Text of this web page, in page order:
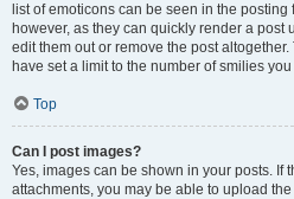
list of emoticons can be seen in the
however, as they can quickly render a
edit them out or remove the post
have set a limit to the number of smilies
Top
Can I post images?
Yes, images can be shown in your posts. If
attachments, you may be able to upload